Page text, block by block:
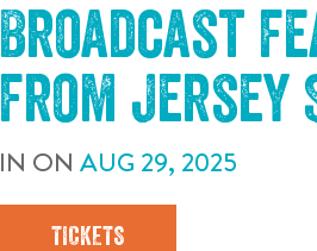
Broadcast
from Jersey
IN ON AUG 29, 2025
TICKETS